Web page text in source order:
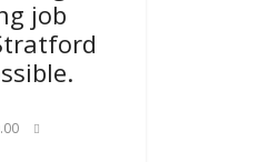
job